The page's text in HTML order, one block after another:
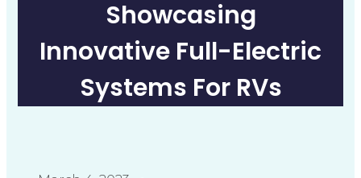
Showcasing
Innovative Full-Electric
Systems For RVs